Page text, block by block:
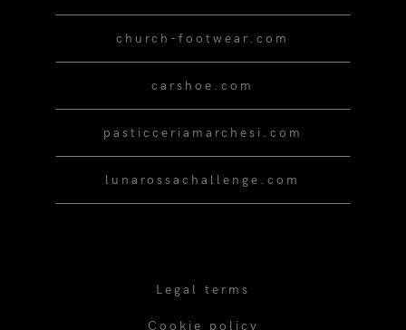
church-footwear.com
carshoe.com
pasticceriamarchesi.com
lunarossachallenge.com
Legal terms
Cookie policy